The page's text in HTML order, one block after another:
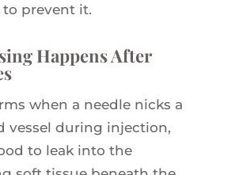
prevent it.
Happens After
when a needle nicks a
vessel during injection,
to leak into the